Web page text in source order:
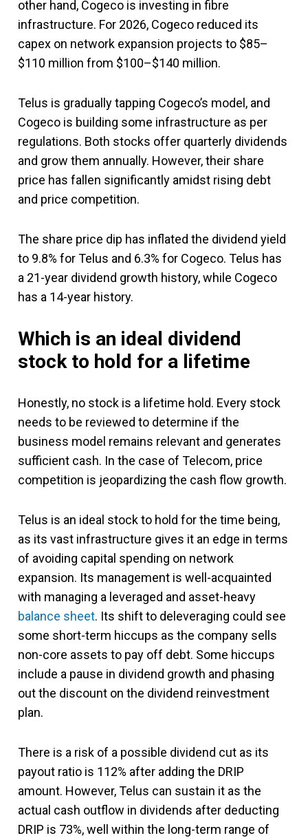
other hand, Cogeco is investing in fibre
infrastructure. For 2026, Cogeco reduced its
capex on network expansion projects to $85–
$110 million from $100–$140 million.
Telus is gradually tapping Cogeco’s model, and
Cogeco is building some infrastructure as per
regulations. Both stocks offer quarterly dividends
and grow them annually. However, their share
price has fallen significantly amidst rising debt
and price competition.
The share price dip has inflated the dividend yield
to 9.8% for Telus and 6.3% for Cogeco. Telus has
a 21-year dividend growth history, while Cogeco
has a 14-year history.
Which is an ideal dividend
stock to hold for a lifetime
Honestly, no stock is a lifetime hold. Every stock
needs to be reviewed to determine if the
business model remains relevant and generates
sufficient cash. In the case of Telecom, price
competition is jeopardizing the cash flow growth.
Telus is an ideal stock to hold for the time being,
as its vast infrastructure gives it an edge in terms
of avoiding capital spending on network
expansion. Its management is well-acquainted
with managing a leveraged and asset-heavy
balance sheet. Its shift to deleveraging could see
some short-term hiccups as the company sells
non-core assets to pay off debt. Some hiccups
include a pause in dividend growth and phasing
out the discount on the dividend reinvestment
plan.
There is a risk of a possible dividend cut as its
payout ratio is 112% after adding the DRIP
amount. However, Telus can sustain it as the
actual cash outflow in dividends after deducting
DRIP is 73%, well within the long-term range of